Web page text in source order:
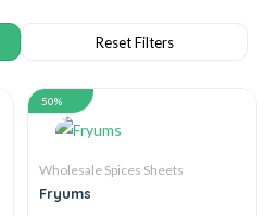
50%
Wholesale Spices Sheets
Fryums